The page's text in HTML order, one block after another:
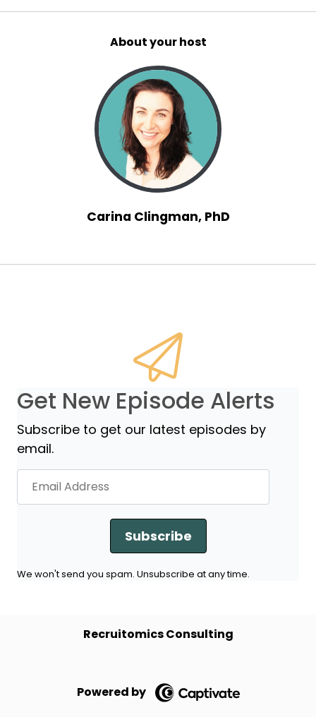
About your host
Carina Clingman, PhD
Get New Episode Alerts
Subscribe to get our latest episodes by
email.
Subscribe
We won't send you spam. Unsubscribe at any time.
Recruitomics Consulting
Powered by